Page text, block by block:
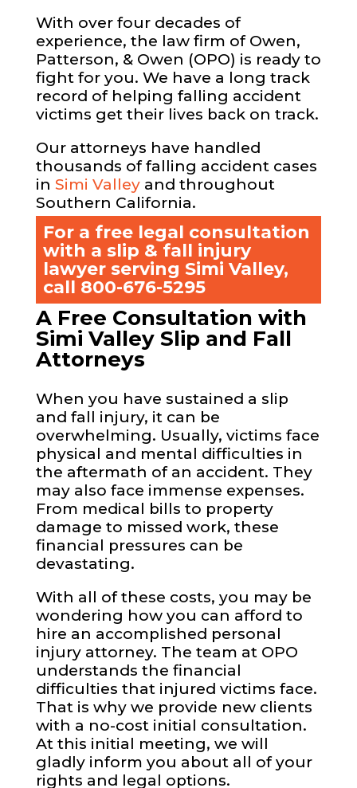
With over four decades of
experience, the law firm of Owen,
Patterson, & Owen (OPO) is ready to
fight for you. We have a long track
record of helping falling accident
victims get their lives back on track.
Our attorneys have handled
thousands of falling accident cases
in Simi Valleyand throughout
Southern California.
For a free legal consultation
with a slip & fall injury
lawyer serving Simi Valley,
call 800-676-5295
A Free Consultation with
Simi Valley Slip and Fall
Attorneys
When you have sustained a slip
and fall injury, it can be
overwhelming. Usually, victims face
physical and mental difficulties in
the aftermath of an accident. They
may also face immense expenses.
From medical bills to property
damage to missed work, these
financial pressures can be
devastating.
With all of these costs, you may be
wondering how you can afford to
hire an accomplished personal
injury attorney. The team at OPO
understands the financial
difficulties that injured victims face.
That is why we provide new clients
with a no-cost initial consultation.
At this initial meeting, we will
gladly inform you about all of your
rights and legal options.